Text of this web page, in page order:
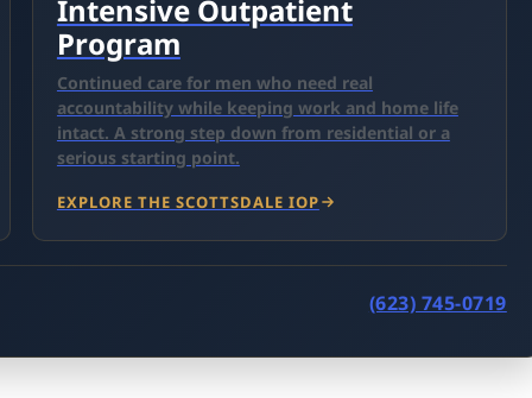
Intensive Outpatient
Program
Continued care for men who need real
accountability while keeping work and home life
intact. A strong step down from residential or a
serious starting point.
EXPLORE THE SCOTTSDALE IOP
(623) 745-0719